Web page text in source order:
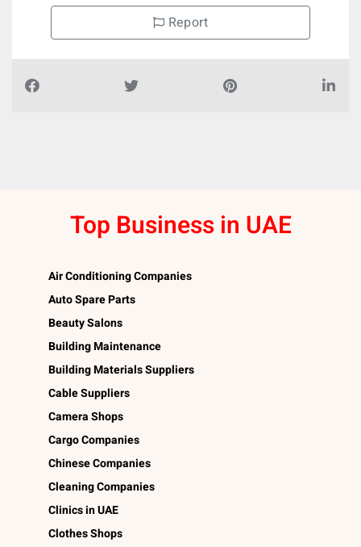
Report
Top Business in UAE
Air Conditioning Companies
Auto Spare Parts
Beauty Salons
Building Maintenance
Building Materials Suppliers
Cable Suppliers
Camera Shops
Cargo Companies
Chinese Companies
Cleaning Companies
Clinics in UAE
Clothes Shops